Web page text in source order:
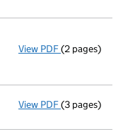
View PDF Changeof
(2 pages)
View PDF(3 pages)